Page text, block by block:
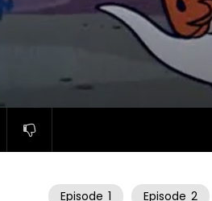
Episode 1 Episode 2